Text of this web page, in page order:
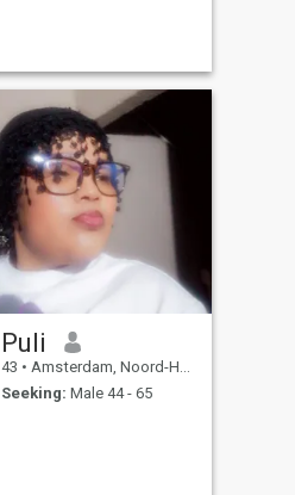
Puli
43 • Amsterdam, Noord-Holland, Netherlands
Seeking: Male 44 - 65